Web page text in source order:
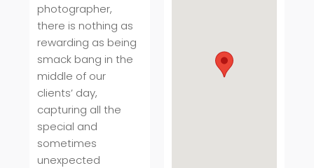
photographer,
there is nothing as
rewarding as being
smack bang in the
middle of our
clients’ day,
capturing all the
special and
sometimes
unexpected